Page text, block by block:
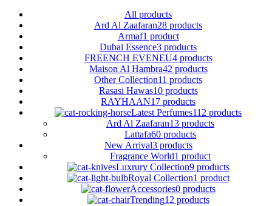
All products
Ard Al Zaafaran28 products
Armaf1 product
Dubai Essence3 products
FREENCH EVENEU4 products
Maison Al Hambra42 products
Other Collection11 products
Rasasi Hawas10 products
RAYHAAN17 products
Latest Perfumes112 products
Ard Al Zaafaran13 products
Lattafa60 products
New Arrival3 products
Fragrance World1 product
Luxrury Collection9 products
Royal Collection1 product
Accessories0 products
Trending12 products